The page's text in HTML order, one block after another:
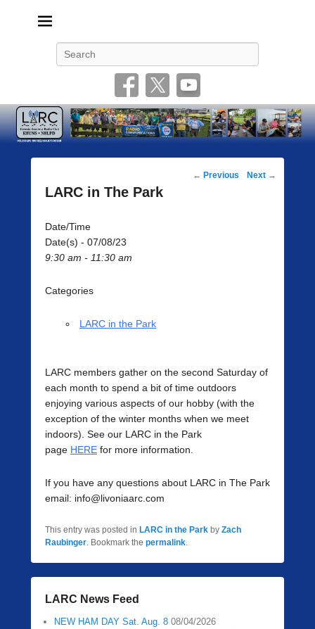
Post
← Previous Next →
LARC in The Park
Date/Time
Date(s) - 07/08/23
9:30 am - 11:30 am
Categories
LARC in the Park
LARC members gather on the second Saturday of
each month to spend a bit of time outdoors
enjoying various aspects of our hobby (with the
exception of the winter months when we meet
indoors). See our LARC in the Park
page HERE for more information.
If you have any questions about LARC in The Park
email: info@livoniaarc.com
This entry was posted in LARC in the Park by Zach
Raubinger. Bookmark the permalink.
LARC News Feed
NEW HAM DAY Sat. Aug. 8 08/04/2026